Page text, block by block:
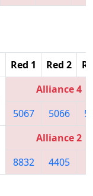
Red 1 Red 2
Alliance 4
5067
5066
Alliance 2
8832
4405